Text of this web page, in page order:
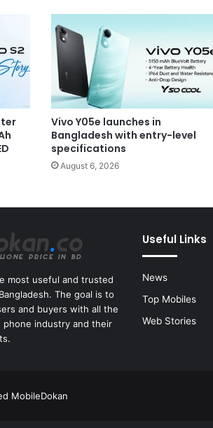
Vivo Y05e launches in
Bangladesh with entry-level
specifications
August 6, 2026
most useful and trusted
The goal is to
and buyers with all the
industry and their
Useful Links
News
Top Mobiles
Web Stories
MobileDokan